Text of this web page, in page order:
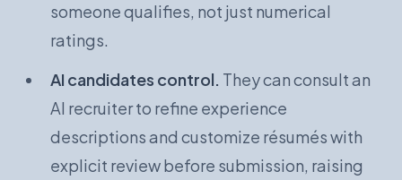
someone qualifies, not just numerical
ratings.
AI candidates control. They can consult an
AI recruiter to refine experience
descriptions and customize résumés with
explicit review before submission, raising